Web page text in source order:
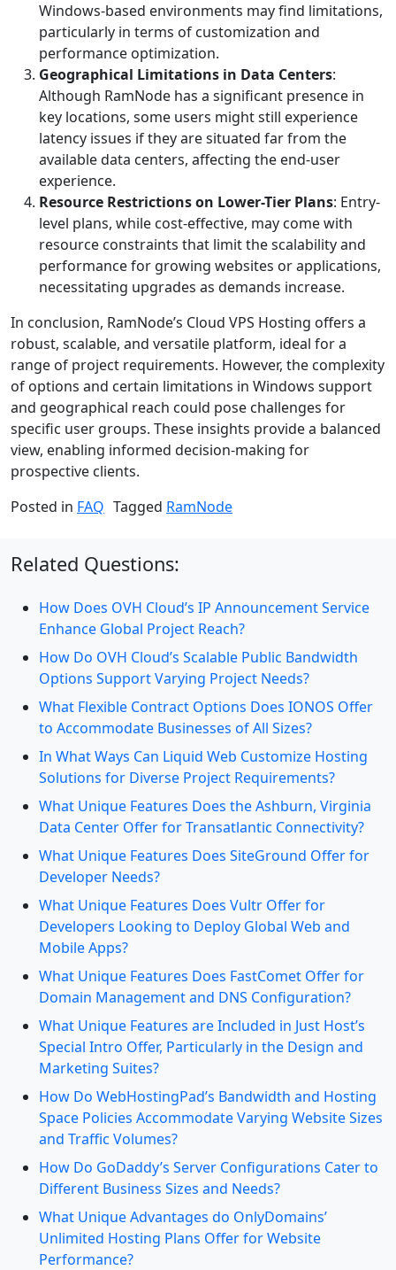
Windows-based environments may find limitations,
particularly in terms of customization and
performance optimization.
Geographical Limitations in Data Centers:
Although RamNode has a significant presence in
key locations, some users might still experience
latency issues if they are situated far from the
available data centers, affecting the end-user
experience.
Resource Restrictions on Lower-Tier Plans: Entry-
level plans, while cost-effective, may come with
resource constraints that limit the scalability and
performance for growing websites or applications,
necessitating upgrades as demands increase.
In conclusion, RamNode’s Cloud VPS Hosting offers a
robust, scalable, and versatile platform, ideal for a
range of project requirements. However, the complexity
of options and certain limitations in Windows support
and geographical reach could pose challenges for
specific user groups. These insights provide a balanced
view, enabling informed decision-making for
prospective clients.
Posted in FAQ Tagged RamNode
Related Questions:
How Does OVH Cloud’s IP Announcement Service
Enhance Global Project Reach?
How Do OVH Cloud’s Scalable Public Bandwidth
Options Support Varying Project Needs?
What Flexible Contract Options Does IONOS Offer
to Accommodate Businesses of All Sizes?
In What Ways Can Liquid Web Customize Hosting
Solutions for Diverse Project Requirements?
What Unique Features Does the Ashburn, Virginia
Data Center Offer for Transatlantic Connectivity?
What Unique Features Does SiteGround Offer for
Developer Needs?
What Unique Features Does Vultr Offer for
Developers Looking to Deploy Global Web and
Mobile Apps?
What Unique Features Does FastComet Offer for
Domain Management and DNS Configuration?
What Unique Features are Included in Just Host’s
Special Intro Offer, Particularly in the Design and
Marketing Suites?
How Do WebHostingPad’s Bandwidth and Hosting
Space Policies Accommodate Varying Website Sizes
and Traffic Volumes?
How Do GoDaddy’s Server Configurations Cater to
Different Business Sizes and Needs?
What Unique Advantages do OnlyDomains’
Unlimited Hosting Plans Offer for Website
Performance?